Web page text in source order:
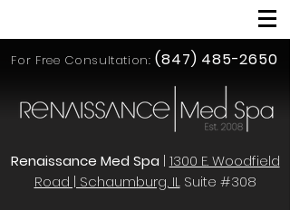
For Free Consultation: (847) 485-2650
Renaissance Med Spa | 1300 E. Woodfield
Road | Schaumburg, ILSuite #308